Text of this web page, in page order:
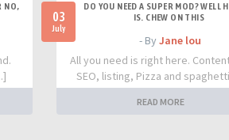
NO,
03
July
DO YOU NEED A SUPER MOD? WELL
IS. CHEW ON THIS
- By Jane lou
All you need is right here.
SEO, listing, Pizza and
READ MORE